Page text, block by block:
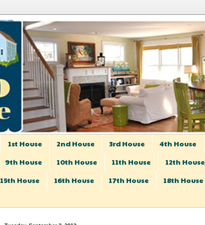
1st House 2nd House 3rd House 4th House
9th House 10th House 11th House 12th House
15th House 16th House 17th House 18th House